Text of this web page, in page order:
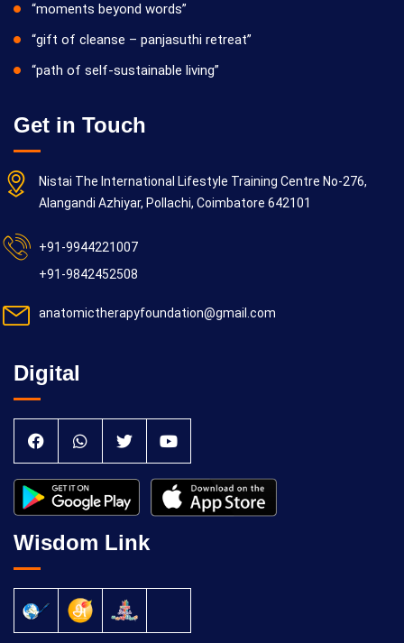
“moments beyond words”
“gift of cleanse – panjasuthi retreat”
“path of self-sustainable living”
Get in Touch
Nistai The International Lifestyle Training Centre No-276,
Alangandi Azhiyar, Pollachi, Coimbatore 642101
+91-9944221007
+91-9842452508
anatomictherapyfoundation@gmail.com
Digital
Wisdom Link